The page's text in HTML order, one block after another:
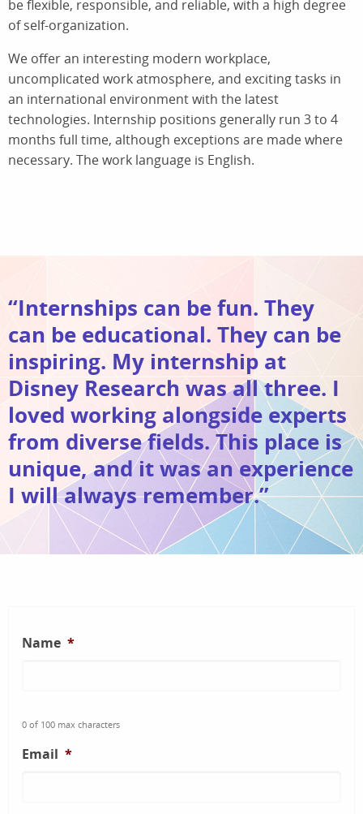
be flexible, responsible, and reliable, with a high degree
of self-organization.
We offer an interesting modern workplace,
uncomplicated work atmosphere, and exciting tasks in
an international environment with the latest
technologies. Internship positions generally run 3 to 4
months full time, although exceptions are made where
necessary. The work language is English.
“Internships can be fun. They
can be educational. They can be
inspiring. My internship at
Disney Research was all three. I
loved working alongside experts
from diverse fields. This place is
unique, and it was an experience
I will always remember.”
Name *
0 of 100 max characters
Email *